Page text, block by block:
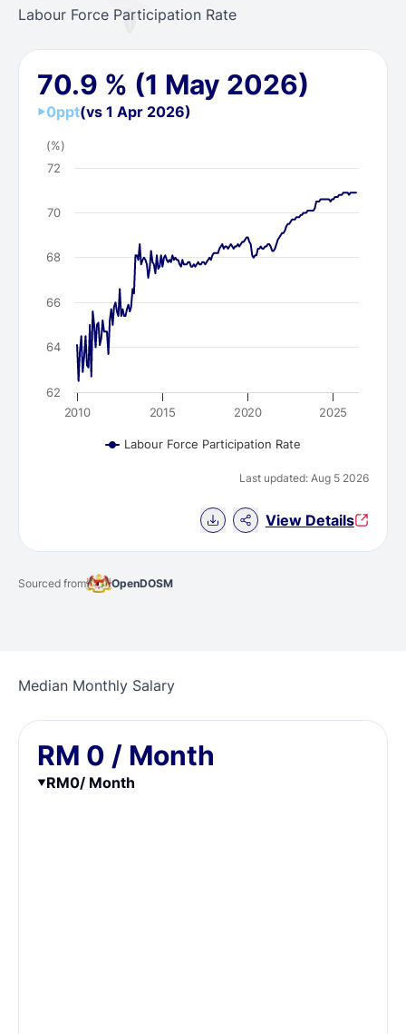
Labour Force Participation Rate
70.9 % (1 May 2026)
Download Chart data
View Details
0ppt(vs 1 Apr 2026)
(%)
2010 2015 2020 2025
62
64
66
68
70
72
Labour Force Participation Rate
Last updated: Aug 5 2026
Sourced from OpenDOSM
Median Monthly Salary
RM 0 / Month
RM0/ Month